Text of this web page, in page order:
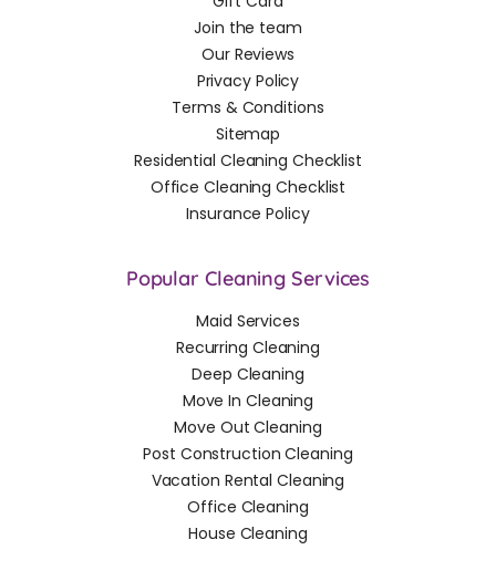
Join the team
Our Reviews
Privacy Policy
Terms & Conditions
Sitemap
Residential Cleaning Checklist
Office Cleaning Checklist
Insurance Policy
Popular Cleaning Services
Maid Services
Recurring Cleaning
Deep Cleaning
Move In Cleaning
Move Out Cleaning
Post Construction Cleaning
Vacation Rental Cleaning
Office Cleaning
House Cleaning